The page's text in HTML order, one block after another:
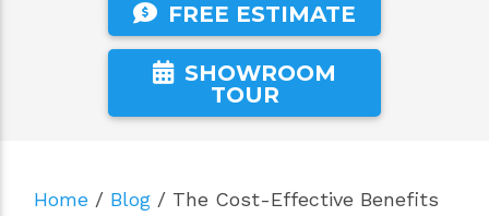
FREE ESTIMATE
SHOWROOM
TOUR
Home / Blog / The Cost-Effective Benefits